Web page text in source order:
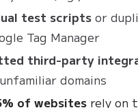
test scripts or
Tag Manager
third-party
domains
of websites rely on